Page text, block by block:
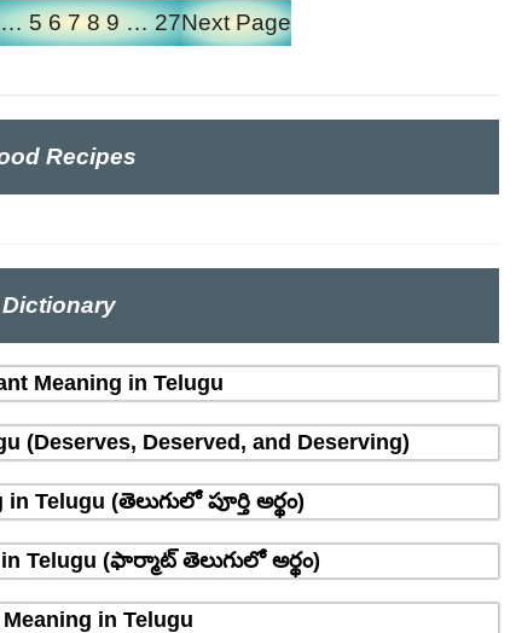
… 5 6 7 8 9 … 27Next Page
Recipes
Dictionary
Meaning in Telugu
(Deserves, Deserved, and Deserving)
Telugu (తెలుగులో పూర్తి అర్థం)
Telugu (ఫార్మాట్ తెలుగులో అర్థం)
Meaning in Telugu